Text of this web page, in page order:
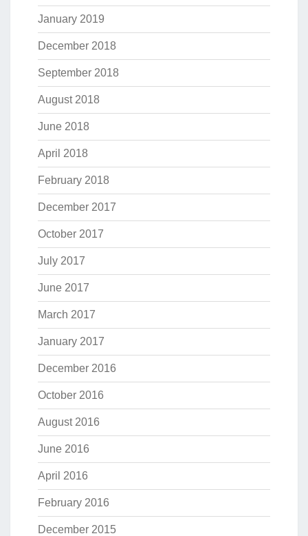
January 2019
December 2018
September 2018
August 2018
June 2018
April 2018
February 2018
December 2017
October 2017
July 2017
June 2017
March 2017
January 2017
December 2016
October 2016
August 2016
June 2016
April 2016
February 2016
December 2015